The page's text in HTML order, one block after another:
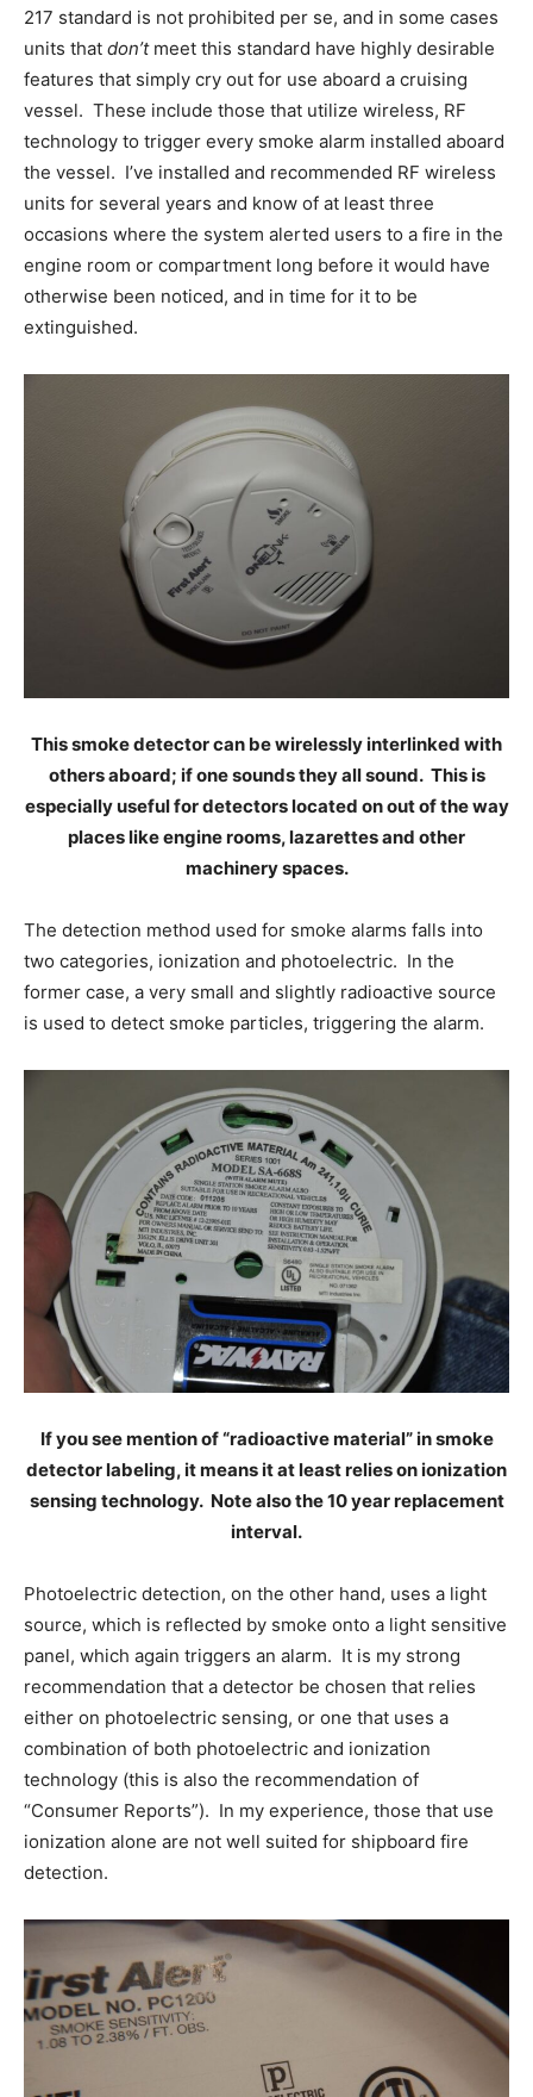
217 standard is not prohibited per se, and in some cases
units that don’t meet this standard have highly desirable
features that simply cry out for use aboard a cruising
vessel. These include those that utilize wireless, RF
technology to trigger every smoke alarm installed aboard
the vessel. I’ve installed and recommended RF wireless
units for several years and know of at least three
occasions where the system alerted users to a fire in the
engine room or compartment long before it would have
otherwise been noticed, and in time for it to be
extinguished.
This smoke detector can be wirelessly interlinked with
others aboard; if one sounds they all sound. This is
especially useful for detectors located on out of the way
places like engine rooms, lazarettes and other
machinery spaces.
The detection method used for smoke alarms falls into
two categories, ionization and photoelectric. In the
former case, a very small and slightly radioactive source
is used to detect smoke particles, triggering the alarm.
If you see mention of “radioactive material” in smoke
detector labeling, it means it at least relies on ionization
sensing technology. Note also the 10 year replacement
interval.
Photoelectric detection, on the other hand, uses a light
source, which is reflected by smoke onto a light sensitive
panel, which again triggers an alarm. It is my strong
recommendation that a detector be chosen that relies
either on photoelectric sensing, or one that uses a
combination of both photoelectric and ionization
technology (this is also the recommendation of
“Consumer Reports”). In my experience, those that use
ionization alone are not well suited for shipboard fire
detection.